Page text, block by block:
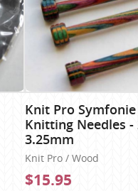
Knit Pro
Knitting Needles -
3.25mm
Knit Pro / Wood
$15.95